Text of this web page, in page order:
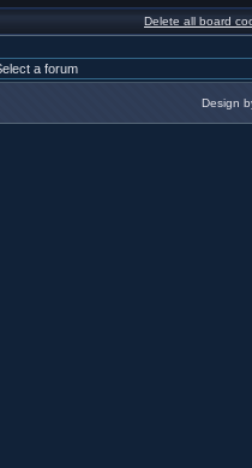
Delete all board
Design